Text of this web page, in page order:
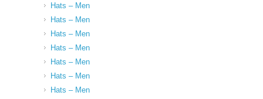
Hats – Men
Hats – Men
Hats – Men
Hats – Men
Hats – Men
Hats – Men
Hats – Men